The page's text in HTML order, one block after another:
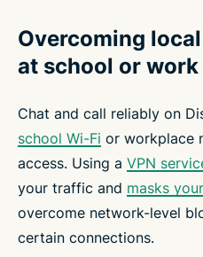
Overcoming
at school or work
Chat and call reliably on
school Wi-Fi or workplace
access. Using a VPN
your traffic and masks
overcome network-level
certain connections.